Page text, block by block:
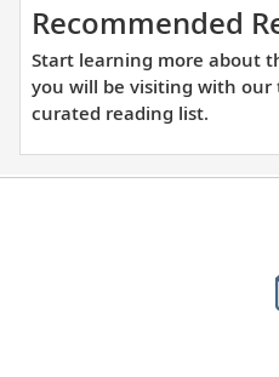
Recommended
Start learning more about
you will be visiting with
curated reading list.